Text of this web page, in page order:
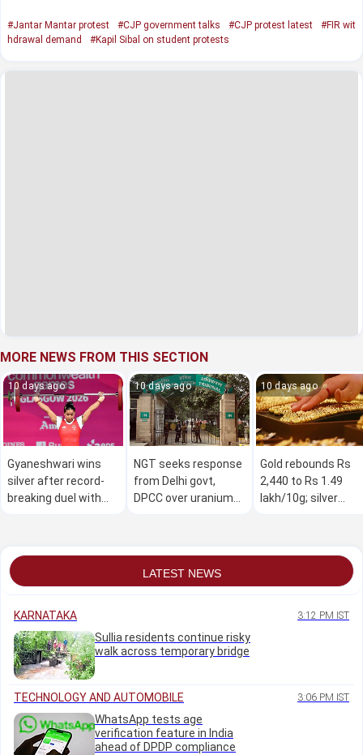
#Jantar Mantar protest #CJP government talks #CJP protest latest
#FIR wit
hdrawal demand
#Kapil Sibal on student protests
MORE NEWS FROM THIS SECTION
10 days ago
Gyaneshwari wins
silver after record-
breaking duel with
10 days ago
NGT seeks response
from Delhi govt,
DPCC over uranium
10 days ago
Gold rebounds Rs
2,440 to Rs 1.49
lakh/10g; silver
LATEST NEWS
KARNATAKA 3:12 PM IST
Sullia residents continue risky
walk across temporary bridge
TECHNOLOGY AND AUTOMOBILE 3:06 PM IST
WhatsApp tests age
verification feature in India
ahead of DPDP compliance